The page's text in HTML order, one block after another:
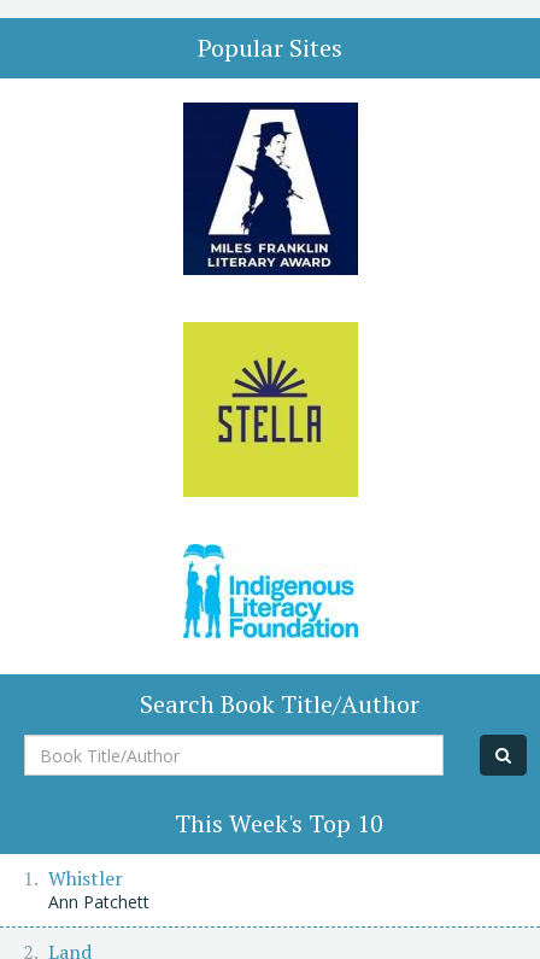
Popular Sites
Search Book Title/Author
Book
Title/Author
This Week's Top 10
Whistler
Ann Patchett
Land